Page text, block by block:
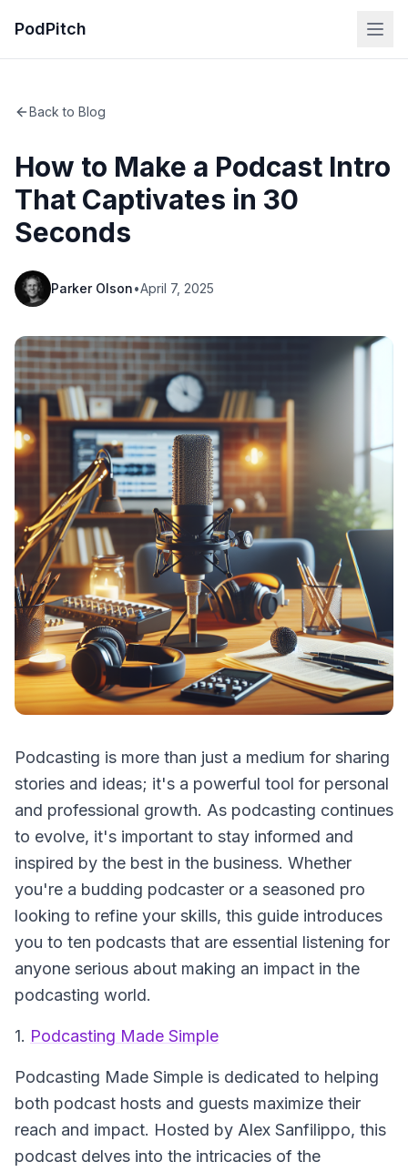
PodPitch
Back to Blog
How to Make a Podcast Intro
That Captivates in 30
Seconds
Parker Olson•April 7, 2025
Podcasting is more than just a medium for sharing
stories and ideas; it's a powerful tool for personal
and professional growth. As podcasting continues
to evolve, it's important to stay informed and
inspired by the best in the business. Whether
you're a budding podcaster or a seasoned pro
looking to refine your skills, this guide introduces
you to ten podcasts that are essential listening for
anyone serious about making an impact in the
podcasting world.
1. Podcasting Made Simple
Podcasting Made Simple is dedicated to helping
both podcast hosts and guests maximize their
reach and impact. Hosted by Alex Sanfilippo, this
podcast delves into the intricacies of the